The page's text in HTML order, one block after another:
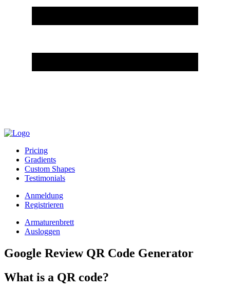
Pricing
Gradients
Custom Shapes
Testimonials
Anmeldung
Registrieren
Armaturenbrett
Ausloggen
Google Review QR Code Generator
What is a QR code?